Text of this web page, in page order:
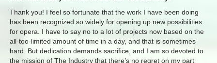
Thank you! I feel so fortunate that the work I have been doing
has been recognized so widely for opening up new possibilities
for opera. I have to say no to a lot of projects now based on the
all-too-limited amount of time in a day, and that is sometimes
hard. But dedication demands sacrifice, and I am so devoted to
the mission of The Industry that there’s no regret on my part